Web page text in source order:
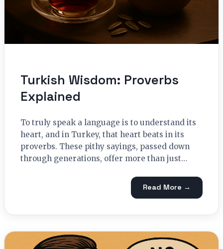
Turkish Wisdom: Proverbs
Explained
To truly speak a language is to understand its
heart, and in Turkey, that heart beats in its
proverbs. These pithy sayings, passed down
through generations, offer more than just…
Read More →